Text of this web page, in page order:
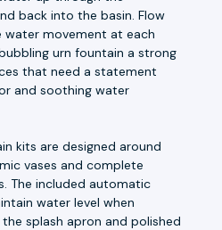
back into the basin. Flow
movement at each
urn fountain a strong
that need a statement
and soothing water
kits are designed around
vases and complete
The included automatic
water level when
splash apron and polished